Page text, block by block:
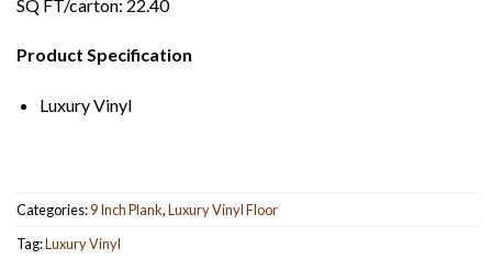
SQ FT/carton: 22.40
Product Specification
Luxury Vinyl
Categories:9 Inch Plank,Luxury Vinyl Floor
Tag:Luxury Vinyl